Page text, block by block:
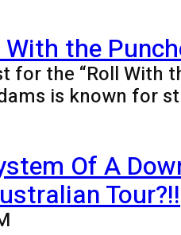
the
for the “Roll With
is known for
Of A
Tour?!!